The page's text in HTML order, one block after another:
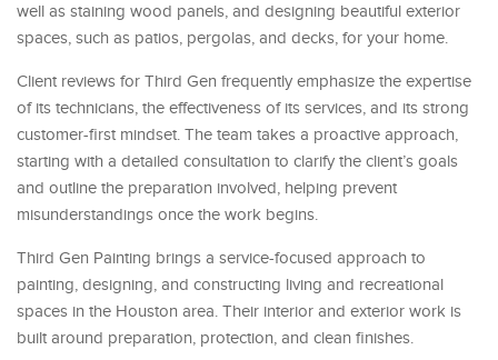
well as staining wood panels, and designing beautiful exterior
spaces, such as patios, pergolas, and decks, for your home.
Client reviews for Third Gen frequently emphasize the expertise
of its technicians, the effectiveness of its services, and its strong
customer-first mindset. The team takes a proactive approach,
starting with a detailed consultation to clarify the client’s goals
and outline the preparation involved, helping prevent
misunderstandings once the work begins.
Third Gen Painting brings a service-focused approach to
painting, designing, and constructing living and recreational
spaces in the Houston area. Their interior and exterior work is
built around preparation, protection, and clean finishes.